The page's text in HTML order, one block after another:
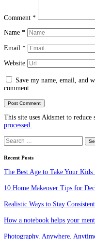
Comment *
Name *
Email *
Website
Save my name, email, and
comment.
This site uses Akismet to reduce
processed.
Search
for:
Recent Posts
The Best Age to Take Your Kids
10 Home Makeover Tips for
Realistic Ways to Stay
How a notebook helps your
Photography. Anywhere.